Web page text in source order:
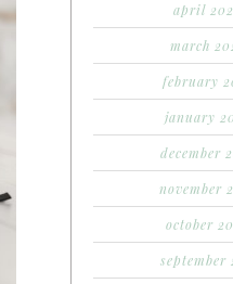
april
march
february
january
december
november
october
september